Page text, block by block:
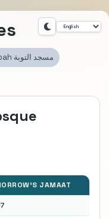
Mosquée At-Tawbah مسجد التوبة
JAMAAT